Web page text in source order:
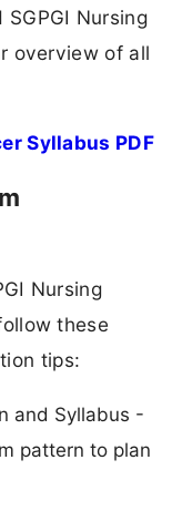
Nursing
overview of all
Syllabus PDF
Nursing
these
tips:
and Syllabus -
pattern to plan